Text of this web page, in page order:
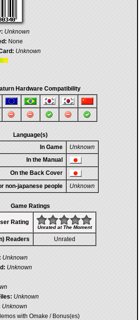
Unknown
None
Unknown
Hardware Compatibility
Language(s)
In Game
Unknown
In the Manual
On the Back Cover
non-japanese people
Unknown
Game Ratings
Rating
Unrated at The Moment
Readers Unrated
Unknown
Unknown
Unknown
Unknown
with Omake / Bonus(es)